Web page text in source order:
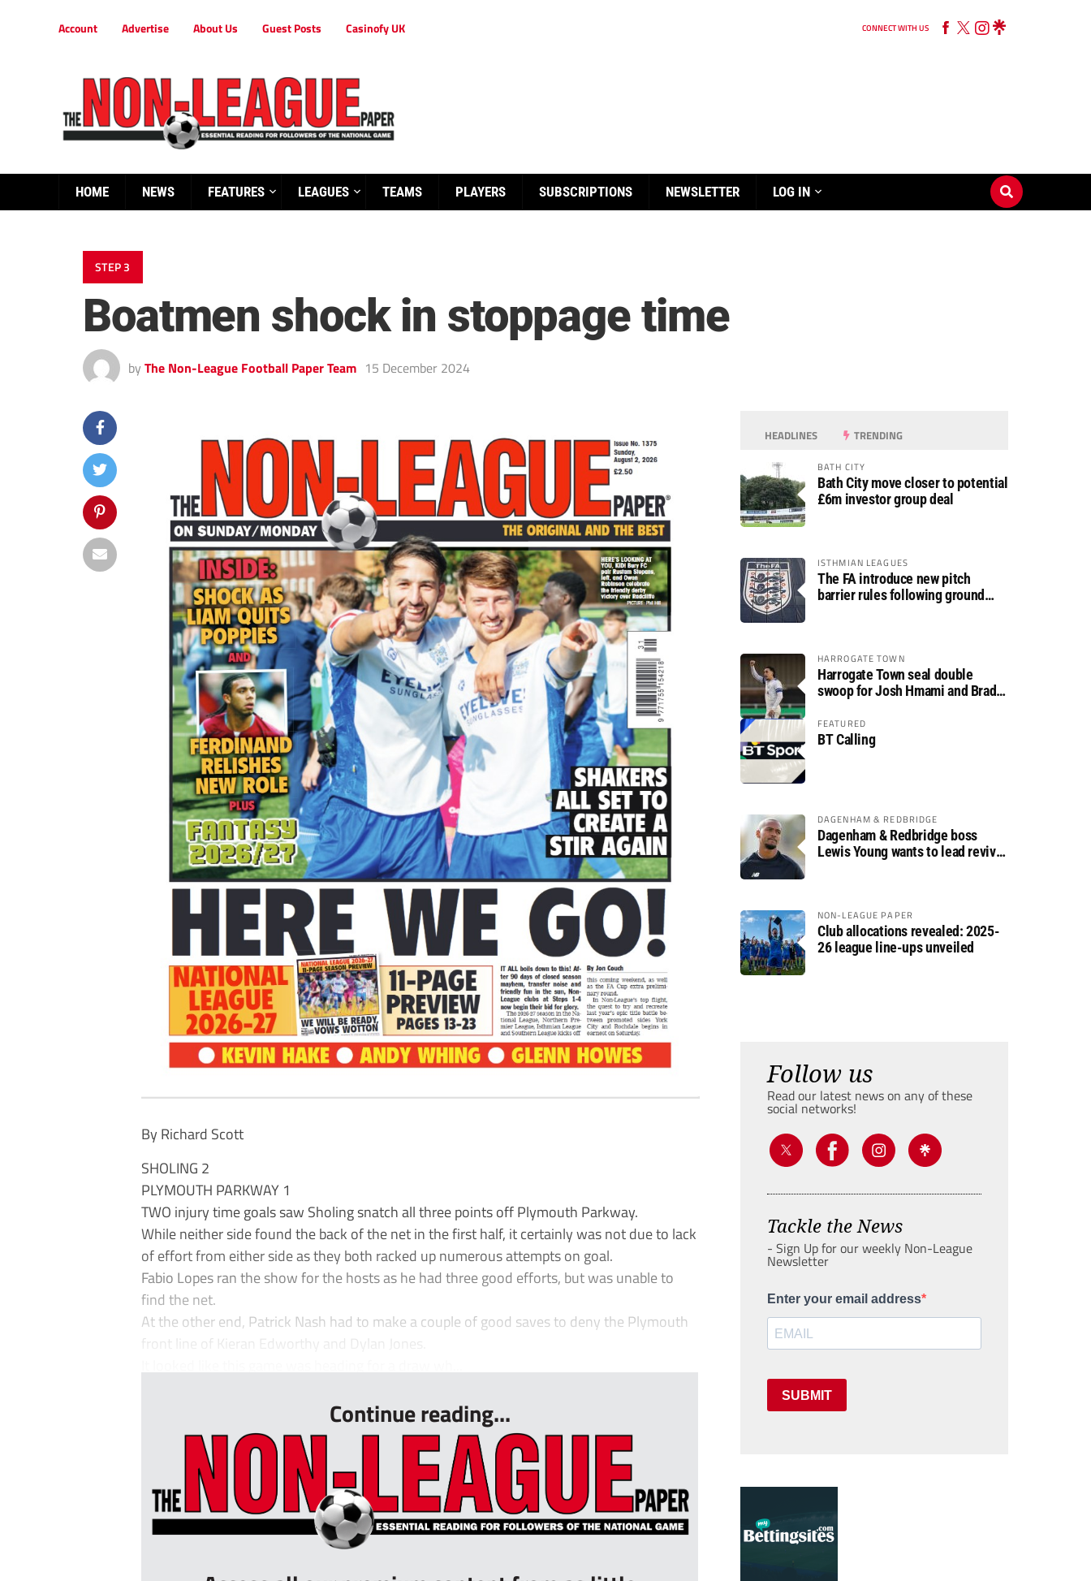
Account Advertise About Us Guest Posts Casinofy UK CONNECT WITH US
HOME NEWS FEATURES LEAGUES TEAMS PLAYERS SUBSCRIPTIONS NEWSLETTER LOG IN
STEP 3
Boatmen shock in stoppage time
by The Non-League Football Paper Team 15 December 2024
By Richard Scott
SHOLING 2
PLYMOUTH PARKWAY 1
TWO injury time goals saw Sholing snatch all three points off Plymouth Parkway.
While neither side found the back of the net in the first half, it certainly was not due to lack
of effort from either side as they both racked up numerous attempts on goal.
Fabio Lopes ran the show for the hosts as he had three good efforts, but was unable to
find the net.
At the other end, Patrick Nash had to make a couple of good saves to deny the Plymouth
front line of Kieran Edworthy and Dylan Jones.
Continue reading...
HEADLINES TRENDING
BATH CITY
Bath City move closer to potential
£6m investor group deal
ISTHMIAN LEAGUES
The FA introduce new pitch
barrier rules following ground
HARROGATE TOWN
Harrogate Town seal double
swoop for Josh Hmami and Brad
FEATURED
BT Calling
DAGENHAM & REDBRIDGE
Dagenham & Redbridge boss
Lewis Young wants to lead revival
NON-LEAGUE PAPER
Club allocations revealed: 2025-
26 league line-ups unveiled
Follow us
Read our latest news on any of these
social networks!
Tackle the News
- Sign Up for our weekly Non-League
Newsletter
Enter your email address
SUBMIT